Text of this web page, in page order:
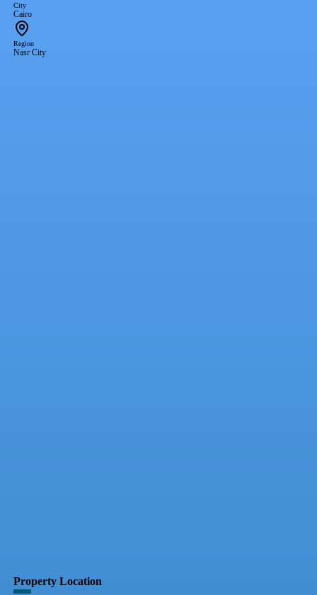
City
Cairo
Region
Nasr City
Property Location